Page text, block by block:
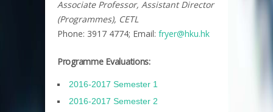
Associate Professor, Assistant Director
(Programmes), CETL
Phone: 3917 4774; Email: fryer@hku.hk​
Programme Evaluations:
2016-2017 Semester 1
2016-2017 Semester 2